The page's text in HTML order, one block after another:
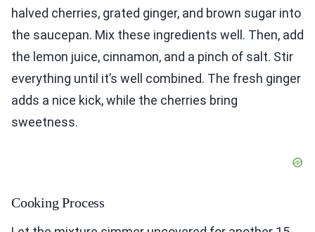
halved cherries, grated ginger, and brown sugar into
the saucepan. Mix these ingredients well. Then, add
the lemon juice, cinnamon, and a pinch of salt. Stir
everything until it’s well combined. The fresh ginger
adds a nice kick, while the cherries bring
sweetness.
Cooking Process